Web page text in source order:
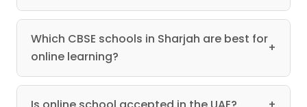
Which CBSE schools in Sharjah are best for
online learning?
+